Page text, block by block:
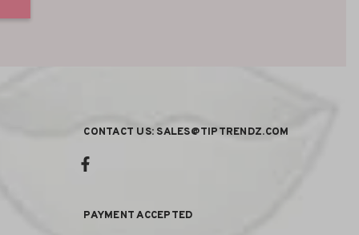
CONTACT US: SALES@TIPTRENDZ.COM
PAYMENT ACCEPTED